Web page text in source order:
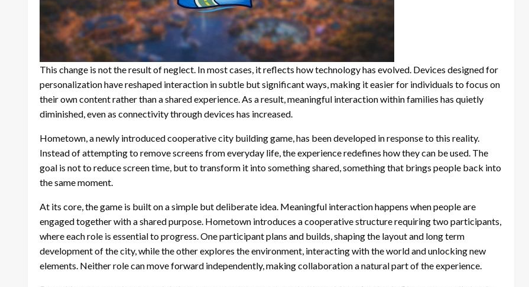
This change is not the result of neglect. In most cases, it reflects how technology has evolved. Devices designed for
personalization have reshaped interaction in subtle but significant ways, making it easier for individuals to focus on
their own content rather than a shared experience. As a result, meaningful interaction within families has quietly
diminished, even as connectivity through devices has increased.
Hometown, a newly introduced cooperative city building game, has been developed in response to this reality.
Instead of attempting to remove screens from everyday life, the experience redefines how they can be used. The
goal is not to reduce screen time, but to transform it into something shared, something that brings people back into
the same moment.
At its core, the game is built on a simple but deliberate idea. Meaningful interaction happens when people are
engaged together with a shared purpose. Hometown introduces a cooperative structure requiring two participants,
where each role is essential to progress. One participant plans and builds, shaping the layout and long term
development of the city, while the other explores the environment, interacting with the world and unlocking new
elements. Neither role can move forward independently, making collaboration a natural part of the experience.